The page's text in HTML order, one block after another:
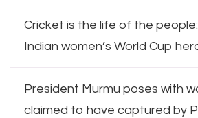
Cricket is the life of the
Indian women’s World Cup
President Murmu poses with
claimed to have captured by